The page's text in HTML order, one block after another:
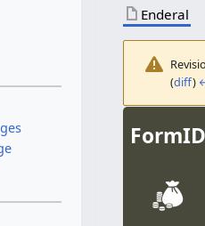
Enderal
(diff)
FormID